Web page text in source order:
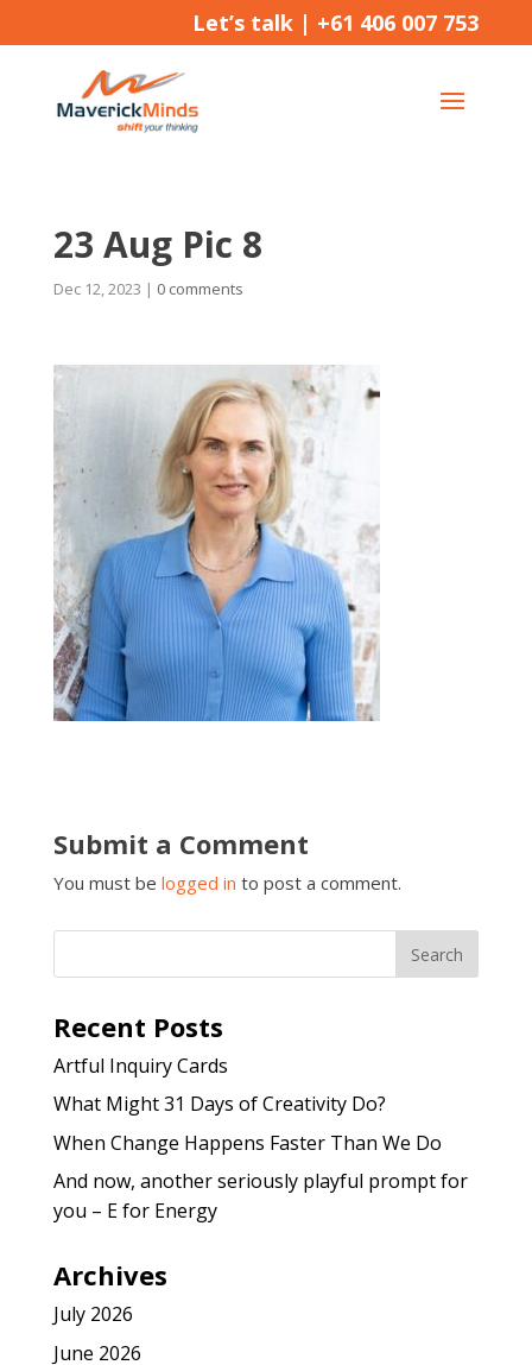
Let’s talk | +61 406 007 753
23 Aug Pic 8
Dec 12, 2023 | 0 comments
Submit a Comment
You must be logged in to post a comment.
Recent Posts
Artful Inquiry Cards
What Might 31 Days of Creativity Do?
When Change Happens Faster Than We Do
And now, another seriously playful prompt for
you – E for Energy
Archives
July 2026
June 2026